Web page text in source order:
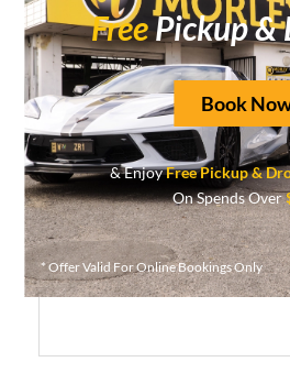
Leave a Reply
Your email address will not be
Required fields are marked*
Comment*
FreePickup &
Book
& EnjoyFree Pickup &
On Spends Over
* Offer Valid For Online Bookings Only